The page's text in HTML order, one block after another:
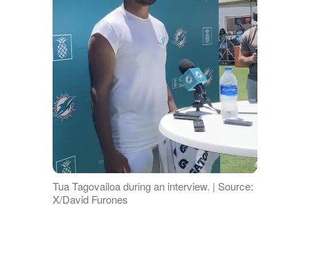
Tua Tagovailoa during an interview. | Source:
X/David Furones